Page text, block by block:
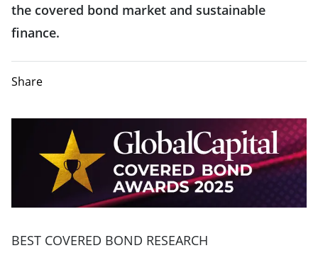
the covered bond market and sustainable
finance.
Share
BEST COVERED BOND RESEARCH